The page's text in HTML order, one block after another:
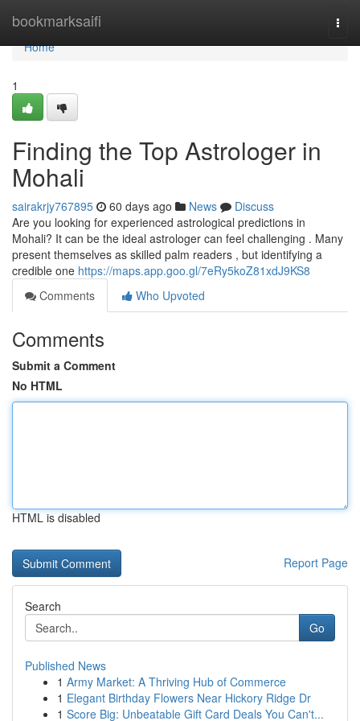
bookmarksaifi
Home
Home
1
Finding the Top Astrologer in
Mohali
sairakrjy767895 60 days ago News
Discuss
Are you looking for experienced astrological predictions in
Mohali? It can be the ideal astrologer can feel challenging . Many
present themselves as skilled palm readers , but identifying a
credible one https://maps.app.goo.gl/7eRy5koZ81xdJ9KS8
Comments
Who Upvoted
Comments
Submit a Comment
No HTML
HTML is disabled
Report Page
Search
Go
Published News
1 Army Market: A Thriving Hub of Commerce
1 Elegant Birthday Flowers Near Hickory Ridge Dr
1 Score Big: Unbeatable Gift Card Deals You Can't...